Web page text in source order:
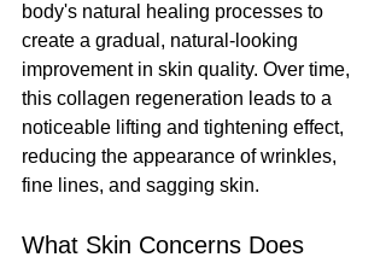
body's natural healing processes to
create a gradual, natural-looking
improvement in skin quality. Over time,
this collagen regeneration leads to a
noticeable lifting and tightening effect,
reducing the appearance of wrinkles,
fine lines, and sagging skin.
What Skin Concerns Does